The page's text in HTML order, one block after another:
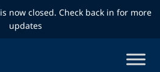
now closed. Check back in for more
updates